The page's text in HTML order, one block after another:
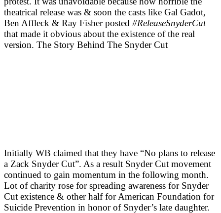
theatrical release was & soon the casts like Gal Gadot,
Ben Affleck & Ray Fisher posted #ReleaseSnyderCut
that made it obvious about the existence of the real
version. The Story Behind The Snyder Cut
Initially WB claimed that they have “No plans to release
a Zack Snyder Cut”. As a result Snyder Cut movement
continued to gain momentum in the following month.
Lot of charity rose for spreading awareness for Snyder
Cut existence & other half for American Foundation for
Suicide Prevention in honor of Snyder’s late daughter.